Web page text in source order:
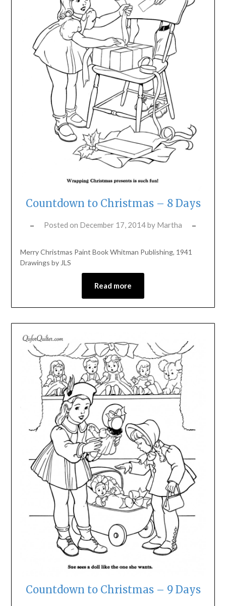
Countdown to Christmas – 8 Days
Posted on December 17, 2014by Martha
Merry Christmas Paint Book Whitman Publishing, 1941
Drawings by JLS
Read more
Countdown to Christmas – 9 Days